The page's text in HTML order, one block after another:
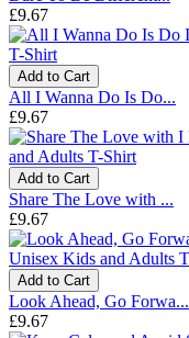
£9.67
Add to Cart
All I Wanna Do Is Do...
£9.67
Add to Cart
Share The Love with ...
£9.67
Add to Cart
Look Ahead, Go Forwa...
£9.67